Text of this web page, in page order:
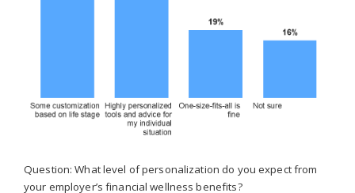
Question: What level of personalization do you expect from
your employer’s financial wellness benefits?